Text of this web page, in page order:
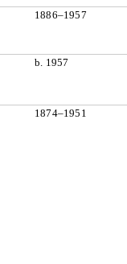
1886–1957
b. 1957
1874–1951